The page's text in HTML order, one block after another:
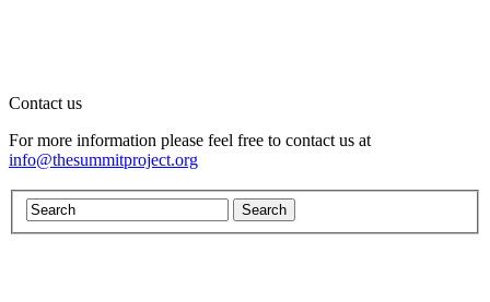
Contact us
For more information please feel free to contact us at
info@thesummitproject.org